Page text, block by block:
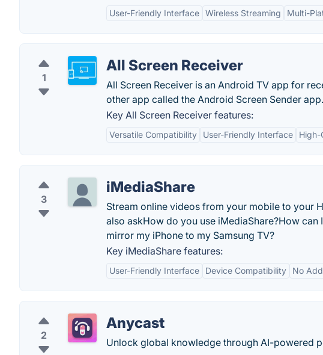
User-Friendly Interface Wireless Streaming Multi-
1
All Screen Receiver
All Screen Receiver is an Android TV app for
other app called the Android Screen Sender app.
Key All Screen Receiver features:
Versatile Compatibility User-Friendly Interface High-
3
iMediaShare
Stream online videos from your mobile to your
also askHow do you use iMediaShare?How
mirror my iPhone to my Samsung TV?
Key iMediaShare features:
User-Friendly Interface Device Compatibility No
2
Anycast
Unlock global knowledge through AI-powered